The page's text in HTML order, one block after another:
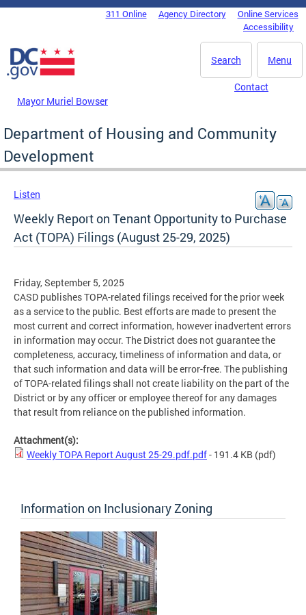
Skip to main content
DC Agency Top Menu311 Online Agency Directory
Online Services
Accessibility
Menu
Search
Mayor Muriel Bowser
Contact
Department of Housing and Community
Development
Listen
Weekly Report on Tenant Opportunity to Purchase
Act (TOPA) Filings (August 25-29, 2025)
Friday, September 5, 2025
CASD publishes TOPA-related filings received for the prior week
as a service to the public. Best efforts are made to present the
most current and correct information, however inadvertent errors
in information may occur. The District does not guarantee the
completeness, accuracy, timeliness of information and data, or
that such information and data will be error-free. The publishing
of TOPA-related filings shall not create liability on the part of the
District or by any officer or employee thereof for any damages
that result from reliance on the published information.
Attachment(s):
Weekly TOPA Report August 25-29.pdf.pdf- 191.4 KB (pdf)
Information on Inclusionary Zoning